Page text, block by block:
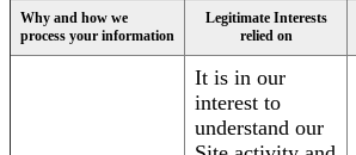
Why and how we
process your information
Legitimate Interests
relied on
It is in our
interest to
understand our